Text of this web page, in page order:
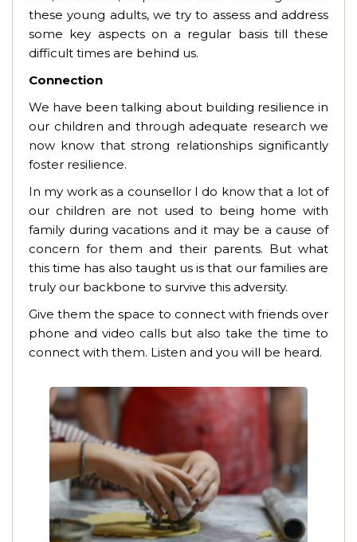
these young adults, we try to assess and address
some key aspects on a regular basis till these
difficult times are behind us.
Connection
We have been talking about building resilience in
our children and through adequate research we
now know that strong relationships significantly
foster resilience.
In my work as a counsellor I do know that a lot of
our children are not used to being home with
family during vacations and it may be a cause of
concern for them and their parents. But what
this time has also taught us is that our families are
truly our backbone to survive this adversity.
Give them the space to connect with friends over
phone and video calls but also take the time to
connect with them. Listen and you will be heard.